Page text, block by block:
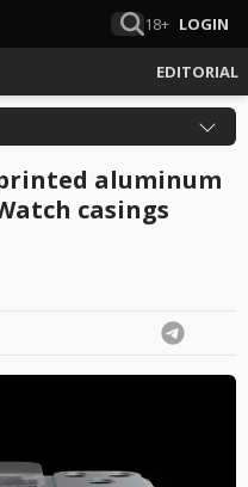
18+ LOGIN
EDITORIAL
aluminum
casings